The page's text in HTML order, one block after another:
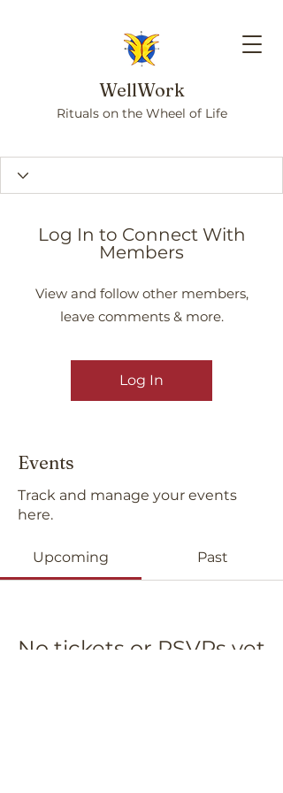
WellWork
Rituals on the Wheel of Life
Log In to Connect With
Members
View and follow other members,
leave comments & more.
Log In
Events
Track and manage your events
here.
Upcoming Past
No tickets or RSVPs yet